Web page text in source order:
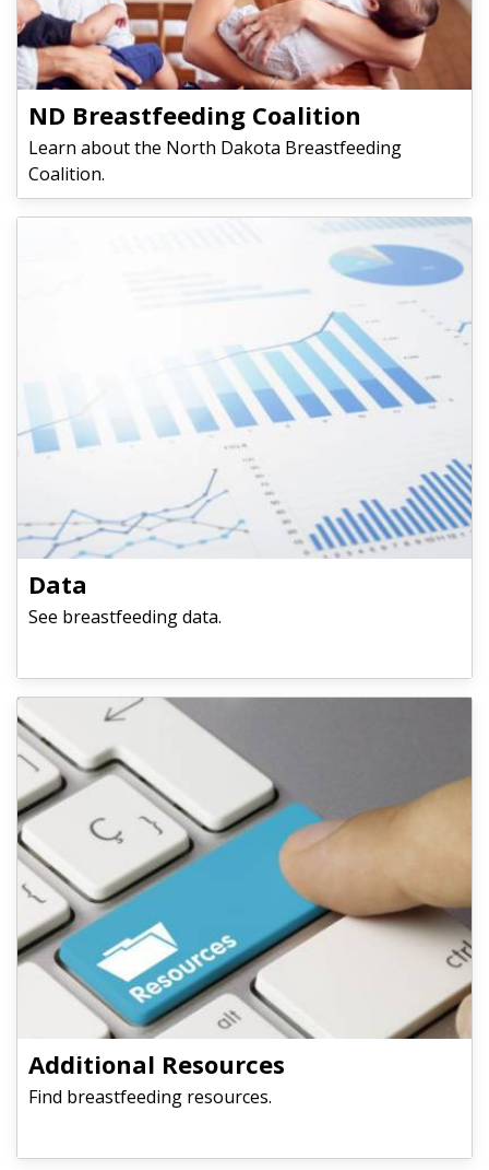
​​​​​​​ND Breastfeeding Coalition
Learn about the North Dakota Breastfeeding
Coalition.
​​​​​​​Data
See breastfeeding data.
​​​​​​​Additional Resources
Find breastfeeding resources.